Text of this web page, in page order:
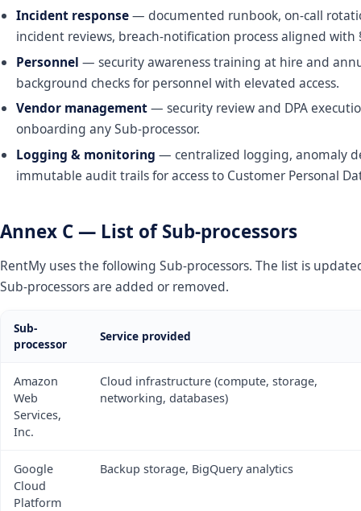
Incident response— documented runbook, on-call
incident reviews, breach-notification process aligned with
Personnel — security awareness training at hire and
background checks for personnel with elevated access.
Vendor management— security review and DPA
onboarding any Sub-processor.
Logging & monitoring — centralized logging, anomaly
immutable audit trails for access to Customer Personal
Annex C — List of Sub-processors
RentMy uses the following Sub-processors. The list is
Sub-processors are added or removed.
Sub-
processor
Service provided
Amazon
Web
Services,
Inc.
Cloud infrastructure (compute, storage,
networking, databases)
Google
Cloud
Platform
Backup storage, BigQuery analytics